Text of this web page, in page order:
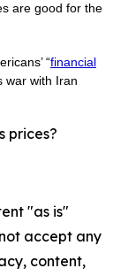
are good for the
“financial
war with Iran
prices?
"as is"
accept any
content,